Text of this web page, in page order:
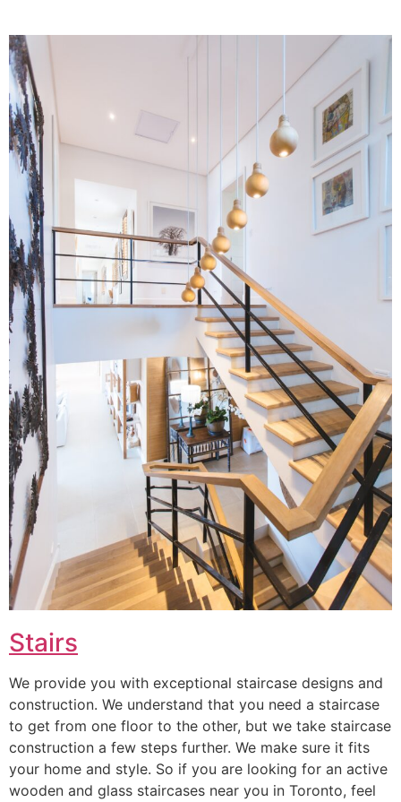
Stairs
We provide you with exceptional staircase designs and
construction. We understand that you need a staircase
to get from one floor to the other, but we take staircase
construction a few steps further. We make sure it fits
your home and style. So if you are looking for an active
wooden and glass staircases near you in Toronto, feel